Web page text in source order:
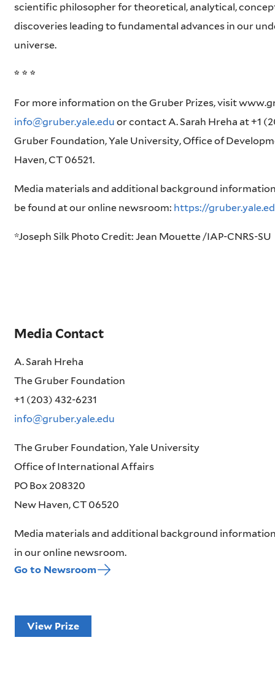
scientific philosopher for theoretical, analytical,
discoveries leading to fundamental advances in our
universe.
* * *
For more information on the Gruber Prizes, visit
info@gruber.yale.edu or contact A. Sarah Hreha at +1
Gruber Foundation, Yale University, Office of
Haven, CT 06521.
Media materials and additional background
be found at our online newsroom: https://
*Joseph Silk Photo Credit: Jean Mouette /IAP-CNRS-SU
Media Contact
A. Sarah Hreha
The Gruber Foundation
+1 (203) 432-6231
info@gruber.yale.edu
The Gruber Foundation, Yale University
Office of International Affairs
PO Box 208320
New Haven, CT 06520
Media materials and additional background
in our online newsroom.
Go to Newsroom
View Prize